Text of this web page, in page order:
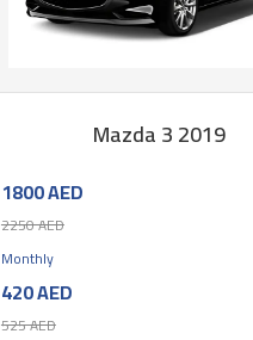
Mazda 3 2019
1800 AED
2250 AED
Monthly
420 AED
525 AED